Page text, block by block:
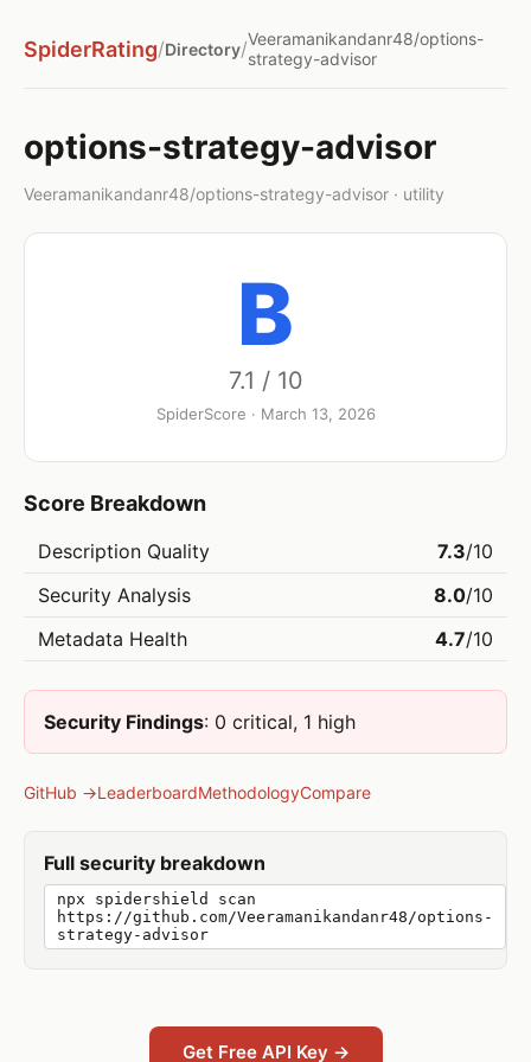
SpiderRating/Directory/Veeramanikandanr48/options-
strategy-advisor
options-strategy-advisor
Veeramanikandanr48/options-strategy-advisor · utility
B
7.1 / 10
SpiderScore · March 13, 2026
Score Breakdown
Description Quality 7.3/10
Security Analysis
8.0/10
Metadata Health
4.7/10
Security Findings: 0 critical, 1 high
GitHub →LeaderboardMethodologyCompare
Full security breakdown
npx spidershield scan
https://github.com/Veeramanikandanr48/options-
strategy-advisor
Get Free API Key →